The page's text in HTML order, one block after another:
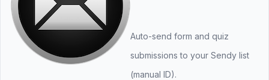
Auto-send form and quiz
submissions to your Sendy list
(manual ID).